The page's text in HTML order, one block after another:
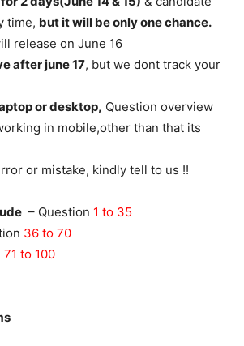
time, but it will be only one chance.
release on June 16
after june 17, but we dont track your
or desktop, Question overview
in mobile,other than that its
or mistake, kindly tell to us !!
– Question 1 to 35
36 to 70
71 to 100